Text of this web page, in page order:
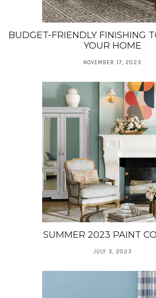
BUDGET-FRIENDLY FINISHING
YOUR HOME
NOVEMBER 17, 2023
SUMMER 2023 PAINT
JULY 3, 2023